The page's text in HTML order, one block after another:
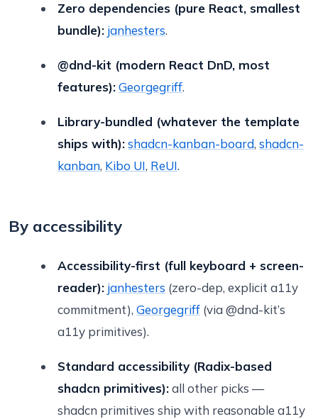
Zero dependencies (pure React, smallest
bundle): janhesters.
@dnd-kit (modern React DnD, most
features):Georgegriff.
Library-bundled (whatever the template
ships with):shadcn-kanban-board, shadcn-
kanban, Kibo UI, ReUI.
By accessibility
Accessibility-first (full keyboard + screen-
reader): janhesters (zero-dep, explicit a11y
commitment), Georgegriff (via @dnd-kit’s
a11y primitives).
Standard accessibility (Radix-based
shadcn primitives):all other picks —
shadcn primitives ship with reasonable a11y